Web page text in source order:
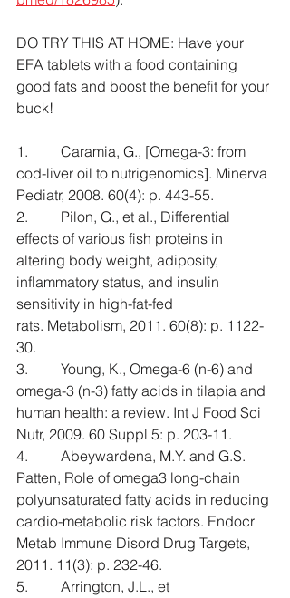
DO TRY THIS AT HOME: Have your
EFA tablets with a food containing
good fats and boost the benefit for your
buck!
1.         Caramia, G., [Omega-3: from
cod-liver oil to nutrigenomics]. Minerva
Pediatr, 2008. 60(4): p. 443-55.
2.         Pilon, G., et al., Differential
effects of various fish proteins in
altering body weight, adiposity,
inflammatory status, and insulin
sensitivity in high-fat-fed
rats. Metabolism, 2011. 60(8): p. 1122-
30.
3.         Young, K., Omega-6 (n-6) and
omega-3 (n-3) fatty acids in tilapia and
human health: a review. Int J Food Sci
Nutr, 2009. 60 Suppl 5: p. 203-11.
4.         Abeywardena, M.Y. and G.S.
Patten, Role of omega3 long-chain
polyunsaturated fatty acids in reducing
cardio-metabolic risk factors. Endocr
Metab Immune Disord Drug Targets,
2011. 11(3): p. 232-46.
5.         Arrington, J.L., et